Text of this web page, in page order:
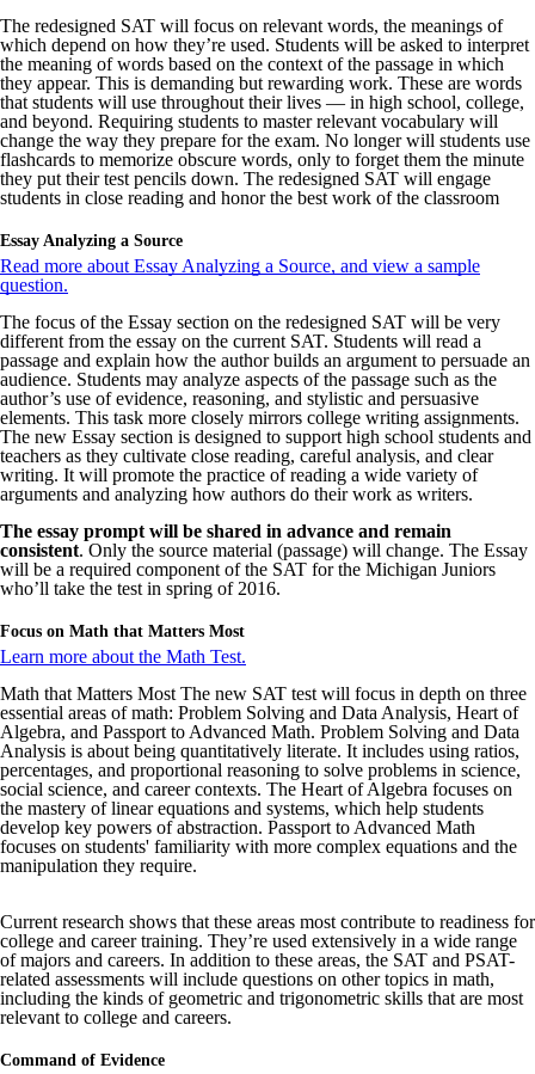
The redesigned SAT will focus on relevant words, the meanings of
which depend on how they’re used. Students will be asked to interpret
the meaning of words based on the context of the passage in which
they appear. This is demanding but rewarding work. These are words
that students will use throughout their lives — in high school, college,
and beyond. Requiring students to master relevant vocabulary will
change the way they prepare for the exam. No longer will students use
flashcards to memorize obscure words, only to forget them the minute
they put their test pencils down. The redesigned SAT will engage
students in close reading and honor the best work of the classroom
Essay Analyzing a Source
Read more about Essay Analyzing a Source, and view a sample
question.
The focus of the Essay section on the redesigned SAT will be very
different from the essay on the current SAT. Students will read a
passage and explain how the author builds an argument to persuade an
audience. Students may analyze aspects of the passage such as the
author’s use of evidence, reasoning, and stylistic and persuasive
elements. This task more closely mirrors college writing assignments.
The new Essay section is designed to support high school students and
teachers as they cultivate close reading, careful analysis, and clear
writing. It will promote the practice of reading a wide variety of
arguments and analyzing how authors do their work as writers.
The essay prompt will be shared in advance and remain
consistent. Only the source material (passage) will change. The Essay
will be a required component of the SAT for the Michigan Juniors
who’ll take the test in spring of 2016.
Focus on Math that Matters Most
Learn more about the Math Test.
Math that Matters Most The new SAT test will focus in depth on three
essential areas of math: Problem Solving and Data Analysis, Heart of
Algebra, and Passport to Advanced Math. Problem Solving and Data
Analysis is about being quantitatively literate. It includes using ratios,
percentages, and proportional reasoning to solve problems in science,
social science, and career contexts. The Heart of Algebra focuses on
the mastery of linear equations and systems, which help students
develop key powers of abstraction. Passport to Advanced Math
focuses on students' familiarity with more complex equations and the
manipulation they require.
Current research shows that these areas most contribute to readiness for
college and career training. They’re used extensively in a wide range
of majors and careers. In addition to these areas, the SAT and PSAT-
related assessments will include questions on other topics in math,
including the kinds of geometric and trigonometric skills that are most
relevant to college and careers.
Command of Evidence